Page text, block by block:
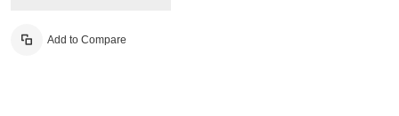
Add to Compare